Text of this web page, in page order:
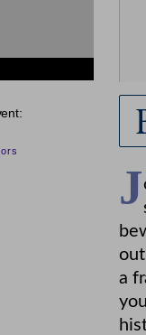
J
a